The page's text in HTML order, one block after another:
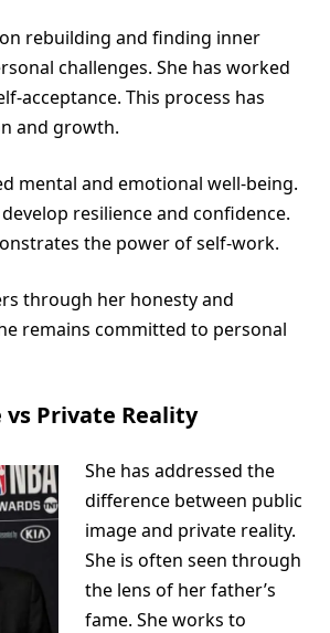
rebuilding and finding inner
challenges. She has worked
acceptance. This process has
and growth.
mental and emotional well-being.
resilience and confidence.
the power of self-work.
through her honesty and
remains committed to personal
Private Reality
She has addressed the
difference between public
image and private reality.
She is often seen through
the lens of her father’s
fame. She works to